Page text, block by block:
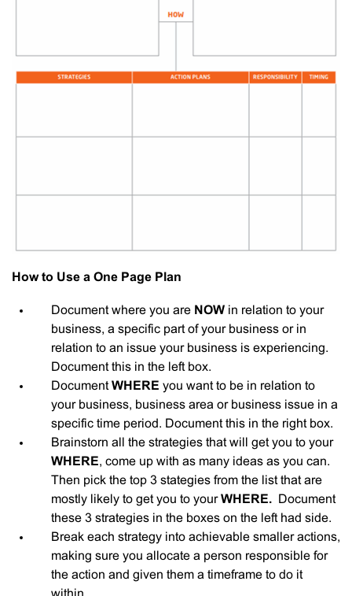
How to Use a One Page Plan
Document where you are NOW in relation to your
business, a specific part of your business or in
relation to an issue your business is experiencing.
Document this in the left box.
Document WHERE you want to be in relation to
your business, business area or business issue in a
specific time period. Document this in the right box.
Brainstorn all the strategies that will get you to your
WHERE, come up with as many ideas as you can.
Then pick the top 3 stategies from the list that are
mostly likely to get you to your WHERE.
Document
these 3 strategies in the boxes on the left had side.
Break each strategy into achievable smaller actions,
making sure you allocate a person responsible for
the action and given them a timeframe to do it